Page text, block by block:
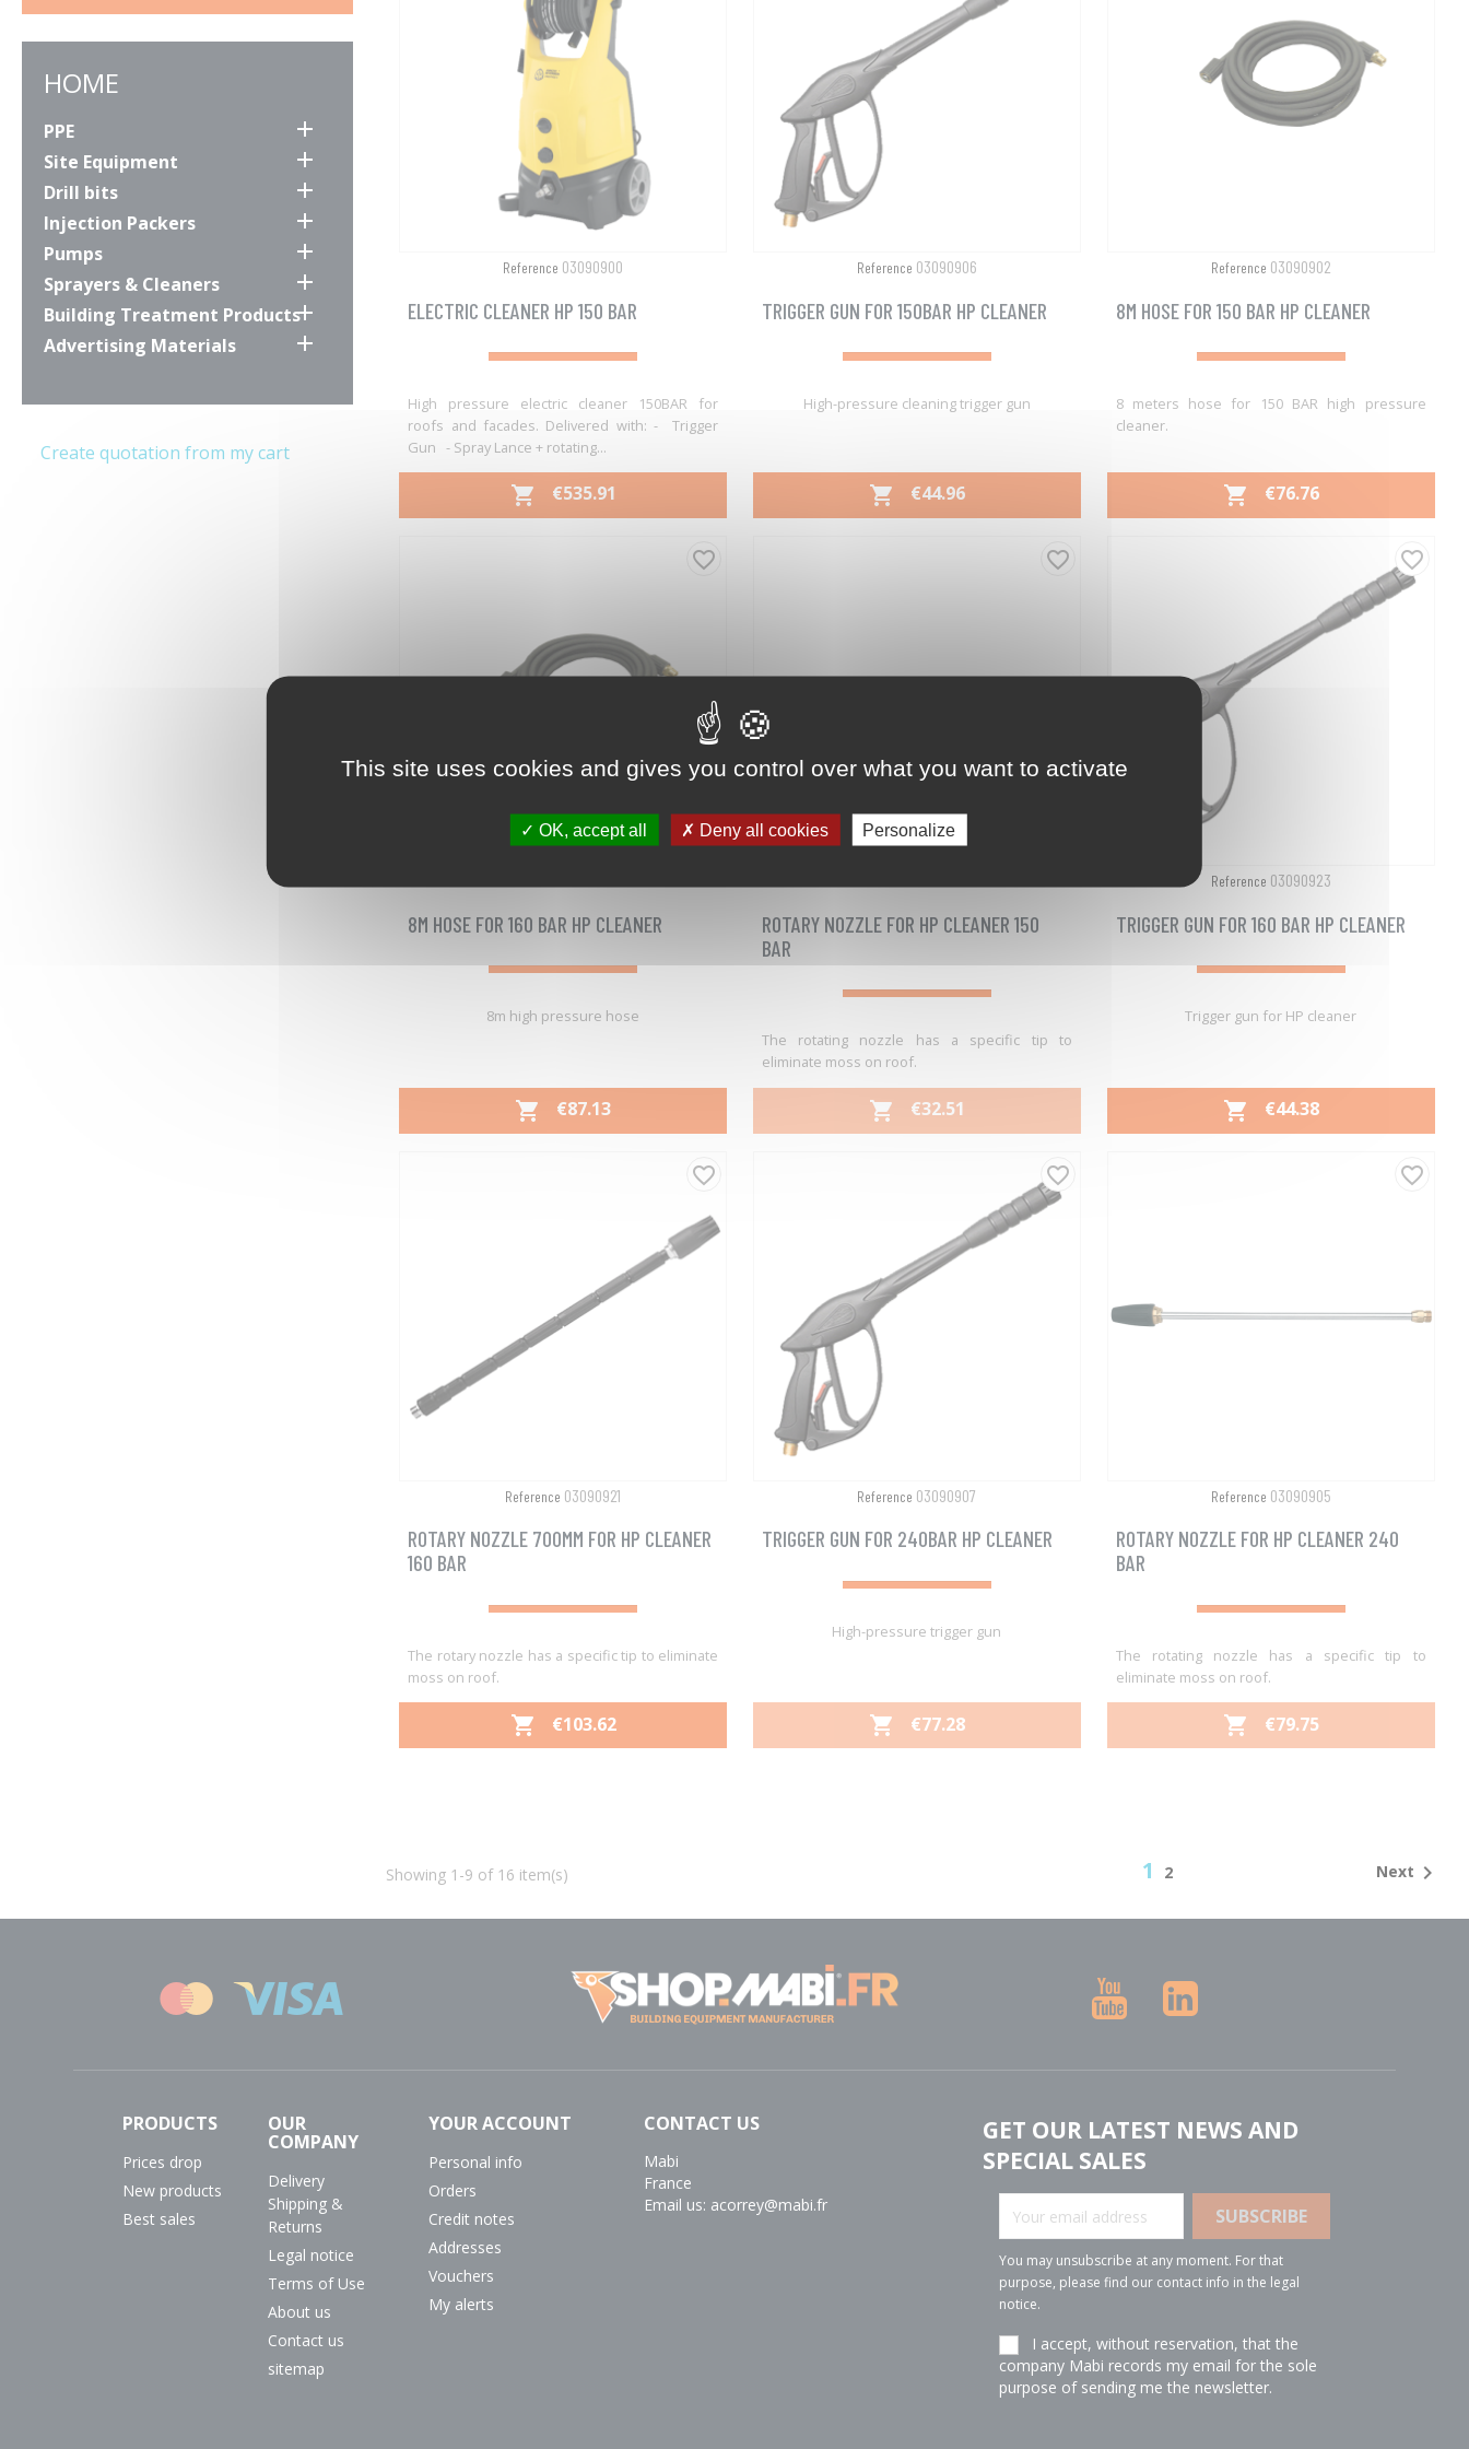
HOME
PPE 
Site Equipment 
Drill bits 
Injection Packers 
Pumps 
Sprayers & Cleaners 
Building Treatment Products
Advertising Materials 
Create quotation from my cart
Reference 03090900
ELECTRIC CLEANER HP 150 BAR
High pressure electric cleaner 150BAR for
roofs and facades. Delivered with: - Trigger
Gun - Spray Lance + rotating...
 PRICE
€535.91
Reference 03090906
TRIGGER GUN FOR 150BAR HP CLEANER
High-pressure cleaning trigger gun
 PRICE
€44.96
Reference 03090902
8M HOSE FOR 150 BAR HP CLEANER
8 meters hose for 150 BAR high pressure
cleaner.
 PRICE
€76.76
8M HOSE FOR 160 BAR HP CLEANER
8m high pressure hose
 PRICE
€87.13
favorite_border
ROTARY NOZZLE FOR HP CLEANER 150
BAR
The rotating nozzle has a specific tip to
eliminate moss on roof.
 PRICE
€32.51
favorite_border
Reference 03090923
TRIGGER GUN FOR 160 BAR HP CLEANER
Trigger gun for HP cleaner
 PRICE
€44.38
favorite_border
Reference 03090921
ROTARY NOZZLE 700MM FOR HP CLEANER
160 BAR
The rotary nozzle has a specific tip to eliminate
moss on roof.
 PRICE
€103.62
favorite_border
Reference 03090907
TRIGGER GUN FOR 240BAR HP CLEANER
High-pressure trigger gun
 PRICE
€77.28
favorite_border
Reference 03090905
ROTARY NOZZLE FOR HP CLEANER 240
BAR
The rotating nozzle has a specific tip to
eliminate moss on roof.
 PRICE
€79.75
favorite_border
Showing 1-9 of 16 item(s) 1 2 Next 
YouTube
PRODUCTS
Prices drop
New products
Best sales
OUR
COMPANY
Delivery
Shipping &
Returns
Legal notice
Terms of Use
About us
Contact us
sitemap
YOUR ACCOUNT
Personal info
Orders
Credit notes
Addresses
Vouchers
My alerts
CONTACT US
Mabi
France
Email us: acorrey@mabi.fr
GET OUR LATEST NEWS AND
SPECIAL SALES
You may unsubscribe at any moment. For that
purpose, please find our contact info in the legal
notice.
I accept, without reservation, that the
company Mabi records my email for the sole
purpose of sending me the newsletter.
This site uses cookies and gives you control over what you want to activate
OK, accept all Deny all cookies Personalize